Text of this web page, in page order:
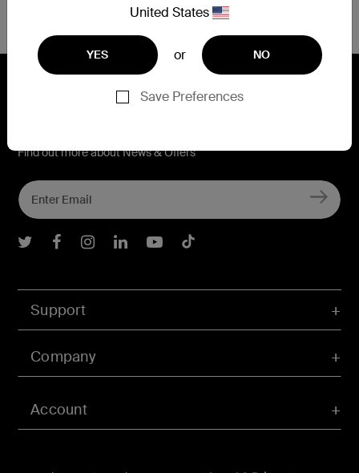
at the bottom of your account page.
United States
YES or NO
Save Preferences
Account
Support
Company
Find out more about News & Offers
Belkin Twitter
Belkin Facebook
Belkin Instagram
Belkin LInkedIn
Belkin Youtube
Belkin TikTok